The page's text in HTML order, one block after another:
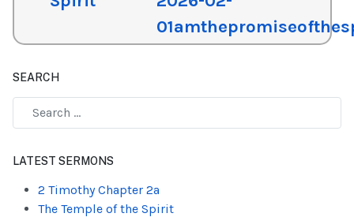
SEARCH
LATEST SERMONS
2 Timothy Chapter 2a
The Temple of the Spirit